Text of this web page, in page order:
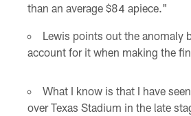
than an average $84 apiece."
Lewis points out the anomaly
account for it when making the
What I know is that I have
over Texas Stadium in the late